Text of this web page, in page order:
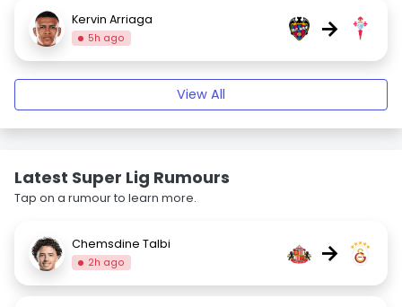
Kervin Arriaga
5h ago →
View All
Latest Super Lig Rumours
Tap on a rumour to learn more.
Chemsdine Talbi
2h ago →